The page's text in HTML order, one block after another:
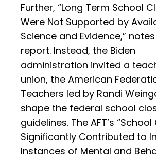
Further, “Long Term School
Were Not Supported by
Science and Evidence,”
report. Instead, the Biden
administration invited a
union, the American
Teachers led by Randi
shape the federal school
guidelines. The AFT’s
Significantly Contributed to
Instances of Mental and